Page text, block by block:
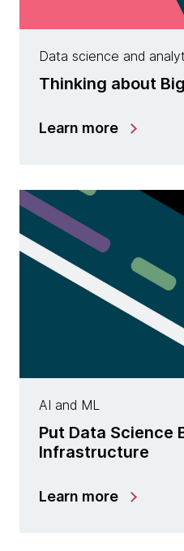
Data science and
Thinking about
Learn more
AI and ML
Put Data Science
Infrastructure
Learn more